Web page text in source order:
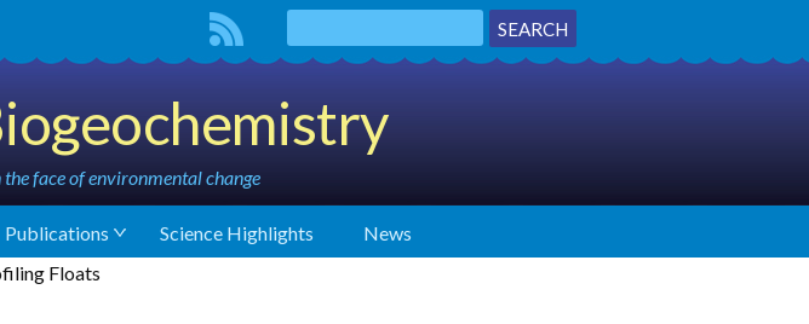
face of environmental change
Publications Science Highlights
News
Floats